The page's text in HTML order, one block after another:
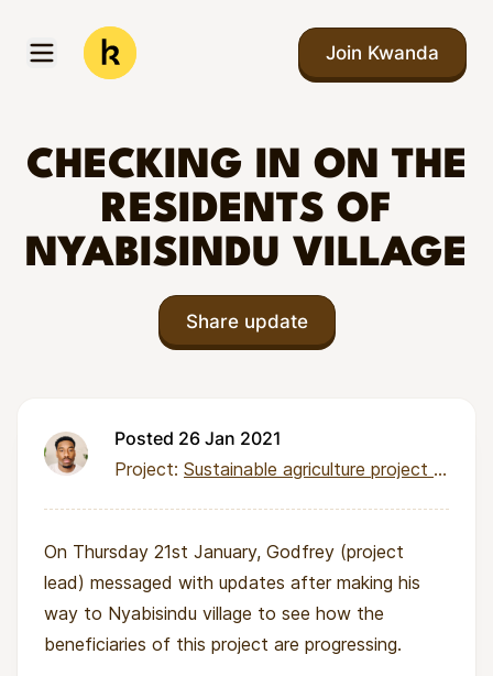
Open menu
Kwanda
Join Kwanda
CHECKING IN ON THE
RESIDENTS OF
NYABISINDU VILLAGE
Share update
Posted 26 Jan 2021
Project: Sustainable agriculture project for 82 families in Nyabisindu Village
On Thursday 21st January, Godfrey (project
lead) messaged with updates after making his
way to Nyabisindu village to see how the
beneficiaries of this project are progressing.